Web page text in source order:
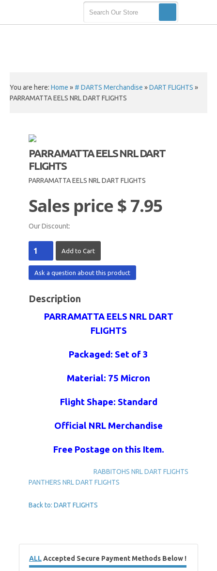
You are here: Home » # DARTS Merchandise »DART FLIGHTS »
PARRAMATTA EELS NRL DART FLIGHTS
PARRAMATTA EELS NRL DART
FLIGHTS
PARRAMATTA EELS NRL DART FLIGHTS
Sales price$ 7.95
Our Discount:
Ask a question about this product
Description
PARRAMATTA EELS NRL DART
FLIGHTS
Packaged: Set of 3
Material: 75 Micron
Flight Shape: Standard
Official NRL Merchandise
Free Postage on this Item.
RABBITOHS NRL DART FLIGHTS
PANTHERS NRL DART FLIGHTS
Back to: DART FLIGHTS
ALLAccepted Secure Payment Methods Below !